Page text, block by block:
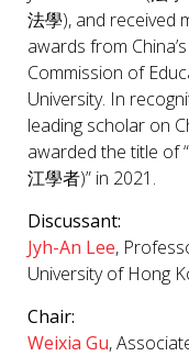
法學), and received
awards from
Commission of
University. In
leading scholar on
awarded the title of
江學者)” in 2021.
Discussant:
Jyh-An Lee,
University of Hong
Chair:
Weixia Gu,